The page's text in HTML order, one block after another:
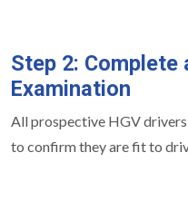
Step 2: Complete
Examination
All prospective HGV drivers
to confirm they are fit to